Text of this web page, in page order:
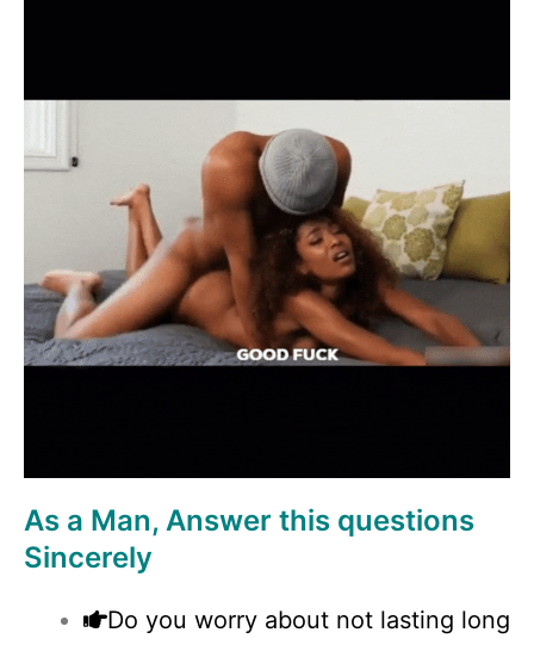
As a Man, Answer this questions
Sincerely
Do you worry about not lasting long